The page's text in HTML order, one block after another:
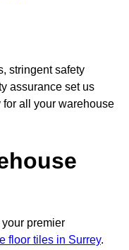
stringent safety
assurance set us
for all your warehouse
premier
floor tiles in Surrey.